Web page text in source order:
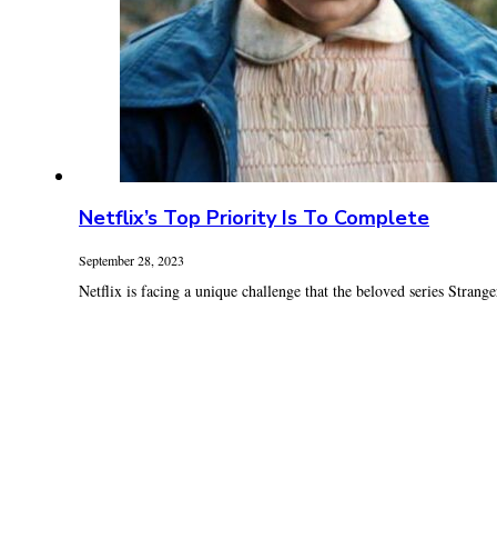
Netflix’s Top Priority Is To Complete
September 28, 2023
Netflix is facing a unique challenge that the beloved series